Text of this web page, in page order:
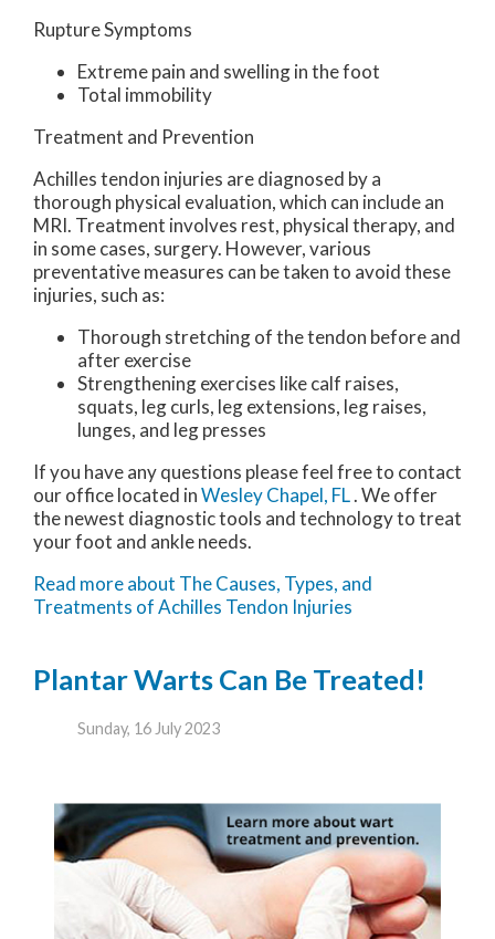
Rupture Symptoms
Extreme pain and swelling in the foot
Total immobility
Treatment and Prevention
Achilles tendon injuries are diagnosed by a
thorough physical evaluation, which can include an
MRI. Treatment involves rest, physical therapy, and
in some cases, surgery. However, various
preventative measures can be taken to avoid these
injuries, such as:
Thorough stretching of the tendon before and
after exercise
Strengthening exercises like calf raises,
squats, leg curls, leg extensions, leg raises,
lunges, and leg presses
If you have any questions please feel free to contact
our officelocated inWesley Chapel, FL. We offer
the newest diagnostic tools and technology to treat
your foot and ankle needs.
Read more about The Causes, Types, and
Treatments of Achilles Tendon Injuries
Plantar Warts Can Be Treated!
Sunday, 16 July 2023